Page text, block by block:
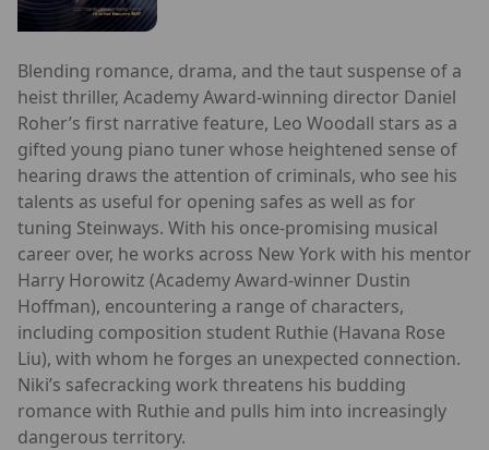
Blending romance, drama, and the taut suspense of a
heist thriller, Academy Award-winning director Daniel
Roher’s first narrative feature, Leo Woodall stars as a
gifted young piano tuner whose heightened sense of
hearing draws the attention of criminals, who see his
talents as useful for opening safes as well as for
tuning Steinways. With his once-promising musical
career over, he works across New York with his mentor
Harry Horowitz (Academy Award-winner Dustin
Hoffman), encountering a range of characters,
including composition student Ruthie (Havana Rose
Liu), with whom he forges an unexpected connection.
Niki’s safecracking work threatens his budding
romance with Ruthie and pulls him into increasingly
dangerous territory.